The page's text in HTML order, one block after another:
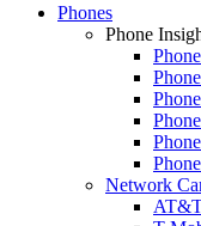
Phones
Phone
Network